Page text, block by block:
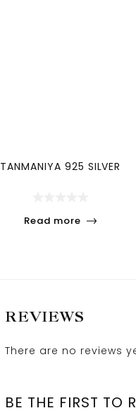
TANMANIYA 925 SILVER
Read more
REVIEWS
There are no reviews
BE THE FIRST TO